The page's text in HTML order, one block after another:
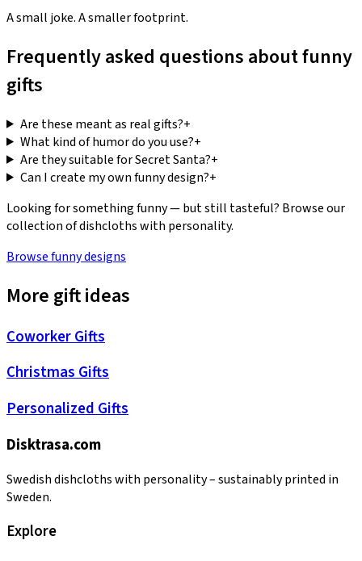
A small joke. A smaller footprint.
Frequently asked questions about funny
gifts
Are these meant as real gifts?+
What kind of humor do you use?+
Are they suitable for Secret Santa?+
Can I create my own funny design?+
Looking for something funny — but still tasteful? Browse our
collection of dishcloths with personality.
Browse funny designs
More gift ideas
Coworker Gifts
Christmas Gifts
Personalized Gifts
Disktrasa.com
Swedish dishcloths with personality – sustainably printed in
Sweden.
Explore